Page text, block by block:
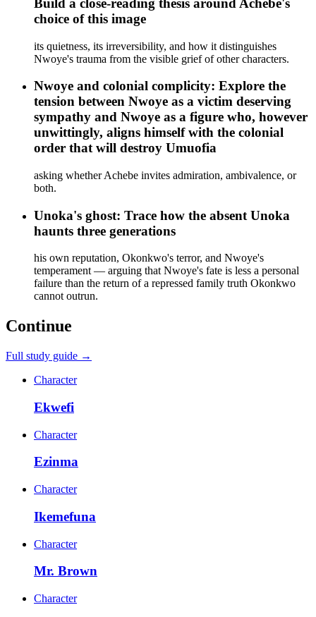
Build a close-reading thesis around Achebe's
choice of this image
its quietness, its irreversibility, and how it distinguishes
Nwoye's trauma from the visible grief of other characters.
Nwoye and colonial complicity: Explore the
tension between Nwoye as a victim deserving
sympathy and Nwoye as a figure who, however
unwittingly, aligns himself with the colonial
order that will destroy Umuofia
asking whether Achebe invites admiration, ambivalence, or
both.
Unoka's ghost: Trace how the absent Unoka
haunts three generations
his own reputation, Okonkwo's terror, and Nwoye's
temperament — arguing that Nwoye's fate is less a personal
failure than the return of a repressed family truth Okonkwo
cannot outrun.
Continue
Full study guide →
Character
Ekwefi
Character
Ezinma
Character
Ikemefuna
Character
Mr. Brown
Character